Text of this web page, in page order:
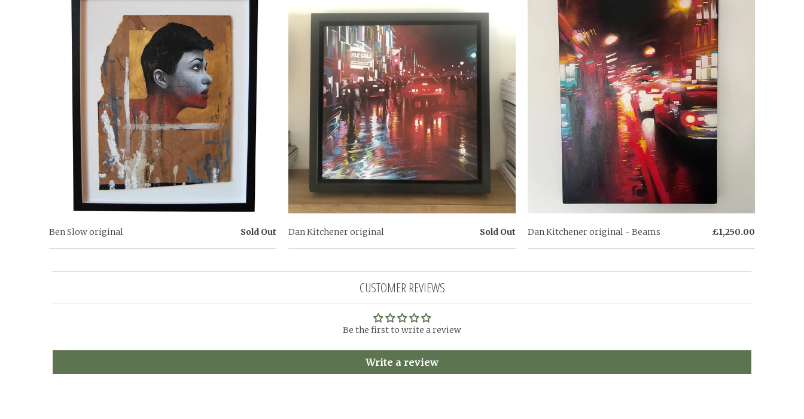
Ben Slow original Sold Out Dan Kitchener original Sold Out Dan Kitchener original - Beams £1,250.00
CUSTOMER REVIEWS
Be the first to write a review
Write a review